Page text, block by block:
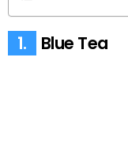
1. Blue Tea